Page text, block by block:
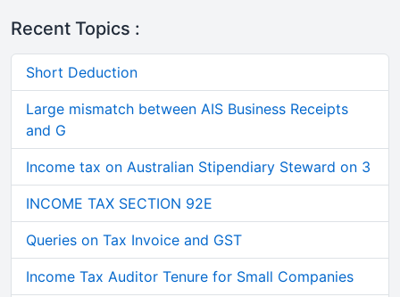
Recent Topics :
Short Deduction
Large mismatch between AIS Business Receipts
and G
Income tax on Australian Stipendiary Steward on 3
INCOME TAX SECTION 92E
Queries on Tax Invoice and GST
Income Tax Auditor Tenure for Small Companies